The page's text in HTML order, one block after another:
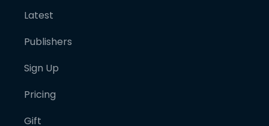
Latest
Publishers
Sign Up
Pricing
Gift